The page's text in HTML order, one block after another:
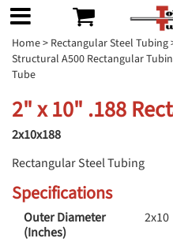
Home> Rectangular Steel Tubing
Structural A500 Rectangular
Tube
2" x 10" .188
2x10x188
Rectangular Steel Tubing
Specifications
Outer Diameter
(Inches)
2x10